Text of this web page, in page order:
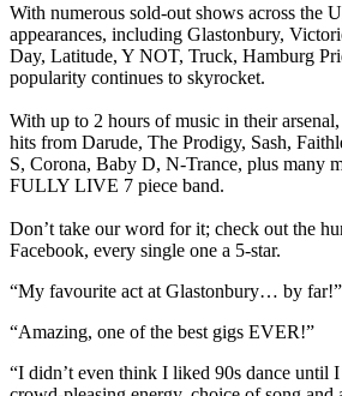
With numerous sold-out shows across the
appearances, including Glastonbury,
Day, Latitude, Y NOT, Truck, Hamburg
popularity continues to skyrocket.
With up to 2 hours of music in their
hits from Darude, The Prodigy, Sash,
S, Corona, Baby D, N-Trance, plus many
FULLY LIVE 7 piece band.
Don’t take our word for it; check out the
Facebook, every single one a 5-star.
“My favourite act at Glastonbury… by far!”
“Amazing, one of the best gigs EVER!”
“I didn’t even think I liked 90s dance until